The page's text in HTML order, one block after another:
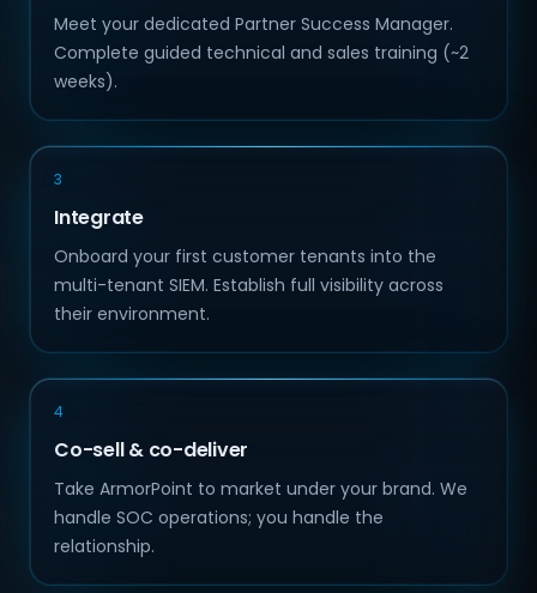
Meet your dedicated Partner Success Manager.
Complete guided technical and sales training (~2
weeks).
3
Integrate
Onboard your first customer tenants into the
multi-tenant SIEM. Establish full visibility across
their environment.
4
Co-sell & co-deliver
Take ArmorPoint to market under your brand. We
handle SOC operations; you handle the
relationship.